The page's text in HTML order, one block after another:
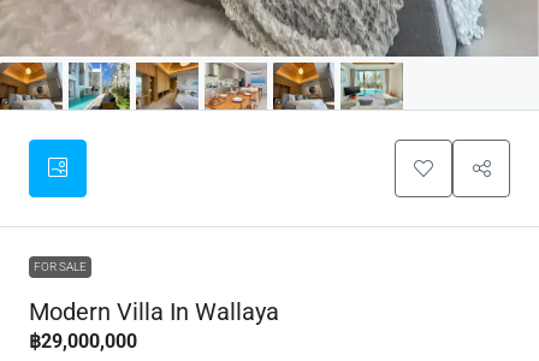
FOR SALE
Modern Villa In Wallaya
฿29,000,000